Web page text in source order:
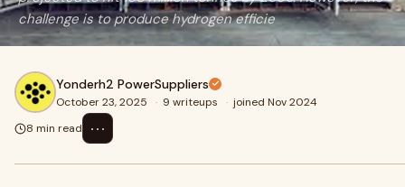
challenge is to produce hydrogen efficie
Yonderh2 PowerSuppliers
October 23, 2025 · 9 writeups · joined Nov 2024
8 min read
⋯